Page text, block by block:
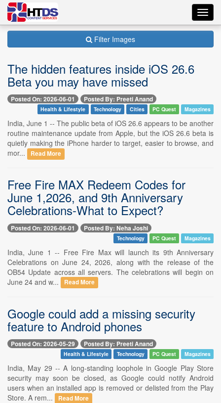
Filter Images
The hidden features inside iOS 26.6
Beta you may have missed
Posted On: 2026-06-01 Posted By: Preeti Anand
Health & Lifestyle Technology Cities PC Quest Magazines
India, June 1 -- The public beta of iOS 26.6 appears to be another
routine maintenance update from Apple, but the iOS 26.6 beta is
quietly making the iPhone harder to target, easier to browse, and
mor...
Read More
Free Fire MAX Redeem Codes for
June 1,2026, and 9th Anniversary
Celebrations-What to Expect?
Posted On: 2026-06-01 Posted By: Neha Joshi
Technology PC Quest Magazines
India, June 1 -- Free Fire Max will launch its 9th Anniversary
Celebrations on June 24, 2026, along with the release of the
OB54 Update across all servers. The celebrations will begin on
June 24 and w...
Read More
Google could add a missing security
feature to Android phones
Posted On: 2026-05-29 Posted By: Preeti Anand
Health & Lifestyle Technology PC Quest Magazines
India, May 29 -- A long-standing loophole in Google Play Store
security may soon be closed, as Google could notify Android
users when an installed app is removed or delisted from the Play
Store. A rem...
Read More